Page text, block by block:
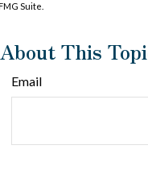
Suite.
This
Email